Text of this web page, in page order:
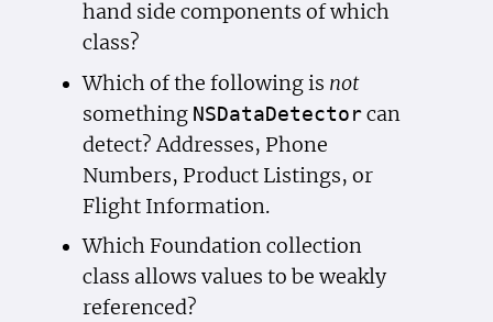
hand side components of which
class?
Which of the following is not
something NSDataDetectorcan
detect? Addresses, Phone
Numbers, Product Listings, or
Flight Information.
Which Foundation collection
class allows values to be weakly
referenced?